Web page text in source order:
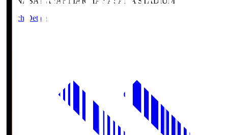
Match Details